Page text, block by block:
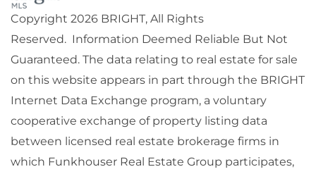
Copyright 2026 BRIGHT, All Rights
Reserved. Information Deemed Reliable But Not
Guaranteed. The data relating to real estate for sale
on this website appears in part through the BRIGHT
Internet Data Exchange program, a voluntary
cooperative exchange of property listing data
between licensed real estate brokerage firms in
which Funkhouser Real Estate Group participates,